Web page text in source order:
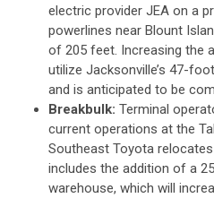
electric provider JEA on a
powerlines near Blount
of 205 feet. Increasing the
utilize Jacksonville’s 47-
and is anticipated to be
Breakbulk: Terminal
current operations at the
Southeast Toyota
includes the addition of a
warehouse, which will